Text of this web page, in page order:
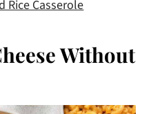
Rice Casserole
Without